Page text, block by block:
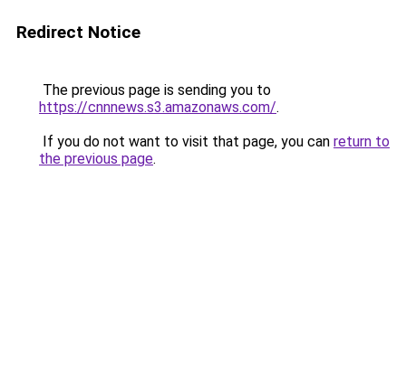
Redirect Notice
The previous page is sending you to
https://cnnnews.s3.amazonaws.com/.
If you do not want to visit that page, you can return to
the previous page.